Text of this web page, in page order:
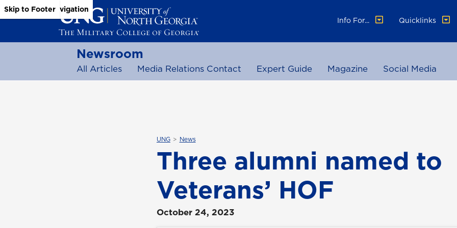
Skip to Main Content
Skip to Main Navigation
Skip to Footer
Info For...
Quicklinks
Newsroom
All Articles Media Relations Contact Expert Guide Magazine Social Media
UNG News
Three alumni named to
Veterans’ HOF
October 24, 2023